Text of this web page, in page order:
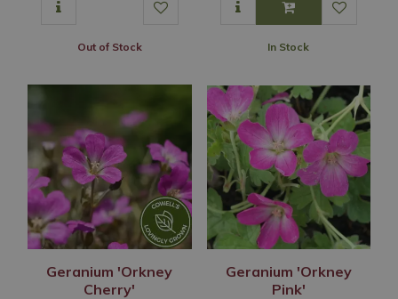
Out of Stock In Stock
Geranium 'Orkney
Cherry'
Geranium 'Orkney
Pink'